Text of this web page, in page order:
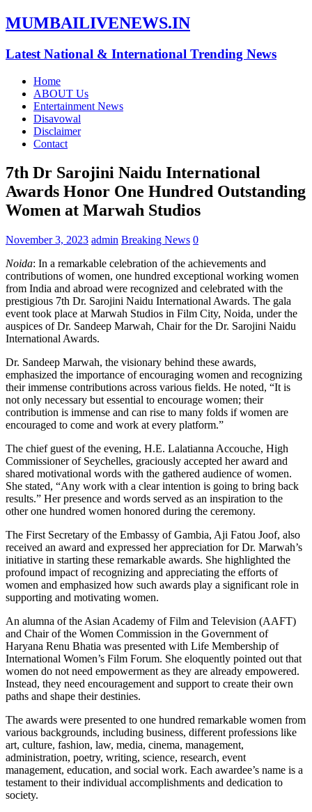
MUMBAILIVENEWS.IN
Latest National & International Trending News
Home
ABOUT Us
Entertainment News
Disavowal
Disclaimer
Contact
7th Dr Sarojini Naidu International
Awards Honor One Hundred Outstanding
Women at Marwah Studios
November 3, 2023 admin Breaking News 0
Noida: In a remarkable celebration of the achievements and
contributions of women, one hundred exceptional working women
from India and abroad were recognized and celebrated with the
prestigious 7th Dr. Sarojini Naidu International Awards. The gala
event took place at Marwah Studios in Film City, Noida, under the
auspices of Dr. Sandeep Marwah, Chair for the Dr. Sarojini Naidu
International Awards.
Dr. Sandeep Marwah, the visionary behind these awards,
emphasized the importance of encouraging women and recognizing
their immense contributions across various fields. He noted, “It is
not only necessary but essential to encourage women; their
contribution is immense and can rise to many folds if women are
encouraged to come and work at every platform.”
The chief guest of the evening, H.E. Lalatianna Accouche, High
Commissioner of Seychelles, graciously accepted her award and
shared motivational words with the gathered audience of women.
She stated, “Any work with a clear intention is going to bring back
results.” Her presence and words served as an inspiration to the
other one hundred women honored during the ceremony.
The First Secretary of the Embassy of Gambia, Aji Fatou Joof, also
received an award and expressed her appreciation for Dr. Marwah’s
initiative in starting these remarkable awards. She highlighted the
profound impact of recognizing and appreciating the efforts of
women and emphasized how such awards play a significant role in
supporting and motivating women.
An alumna of the Asian Academy of Film and Television (AAFT)
and Chair of the Women Commission in the Government of
Haryana Renu Bhatia was presented with Life Membership of
International Women’s Film Forum. She eloquently pointed out that
women do not need empowerment as they are already empowered.
Instead, they need encouragement and support to create their own
paths and shape their destinies.
The awards were presented to one hundred remarkable women from
various backgrounds, including business, different professions like
art, culture, fashion, law, media, cinema, management,
administration, poetry, writing, science, research, event
management, education, and social work. Each awardee’s name is a
testament to their individual accomplishments and dedication to
society.